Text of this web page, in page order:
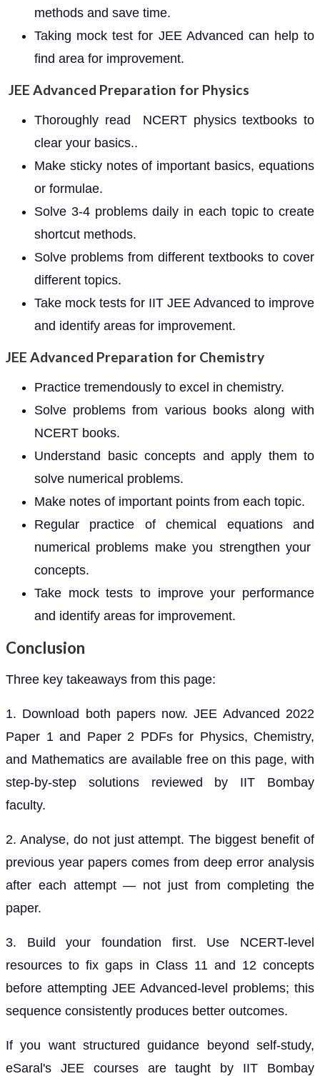
methods and save time.
Taking mock test for JEE Advanced can help to
find area for improvement.
JEE Advanced Preparation for Physics
Thoroughly read NCERT physics textbooks to
clear your basics..
Make sticky notes of important basics, equations
or formulae.
Solve 3-4 problems daily in each topic to create
shortcut methods.
Solve problems from different textbooks to cover
different topics.
Take mock tests for IIT JEE Advanced to improve
and identify areas for improvement.
JEE Advanced Preparation for Chemistry
Practice tremendously to excel in chemistry.
Solve problems from various books along with
NCERT books.
Understand basic concepts and apply them to
solve numerical problems.
Make notes of important points from each topic.
Regular practice of chemical equations and
numerical problems make you strengthen your
concepts.
Take mock tests to improve your performance
and identify areas for improvement.
Conclusion
Three key takeaways from this page:
1. Download both papers now. JEE Advanced 2022
Paper 1 and Paper 2 PDFs for Physics, Chemistry,
and Mathematics are available free on this page, with
step-by-step solutions reviewed by IIT Bombay
faculty.
2. Analyse, do not just attempt. The biggest benefit of
previous year papers comes from deep error analysis
after each attempt — not just from completing the
paper.
3. Build your foundation first. Use NCERT-level
resources to fix gaps in Class 11 and 12 concepts
before attempting JEE Advanced-level problems; this
sequence consistently produces better outcomes.
If you want structured guidance beyond self-study,
eSaral's JEE courses are taught by IIT Bombay